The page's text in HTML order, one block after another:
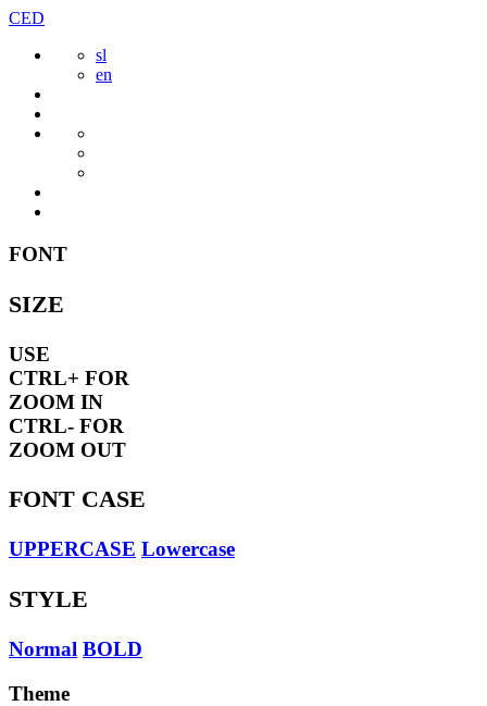
Skip
content
CED
sl
en
FONT
SIZE
USE
CTRL+ FOR
ZOOM IN
CTRL- FOR
ZOOM OUT
FONT CASE
UPPERCASE Lowercase
STYLE
Normal BOLD
Theme